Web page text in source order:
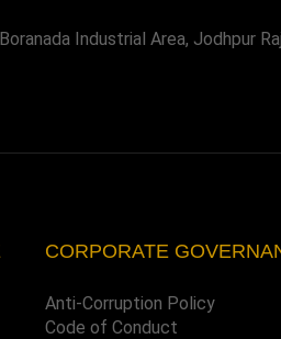
Industrial Area, Jodhpur
CORPORATE
Anti-Corruption Policy
Code of Conduct